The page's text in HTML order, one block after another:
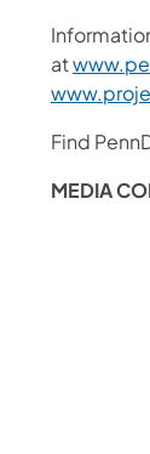
at
Find
MEDIA